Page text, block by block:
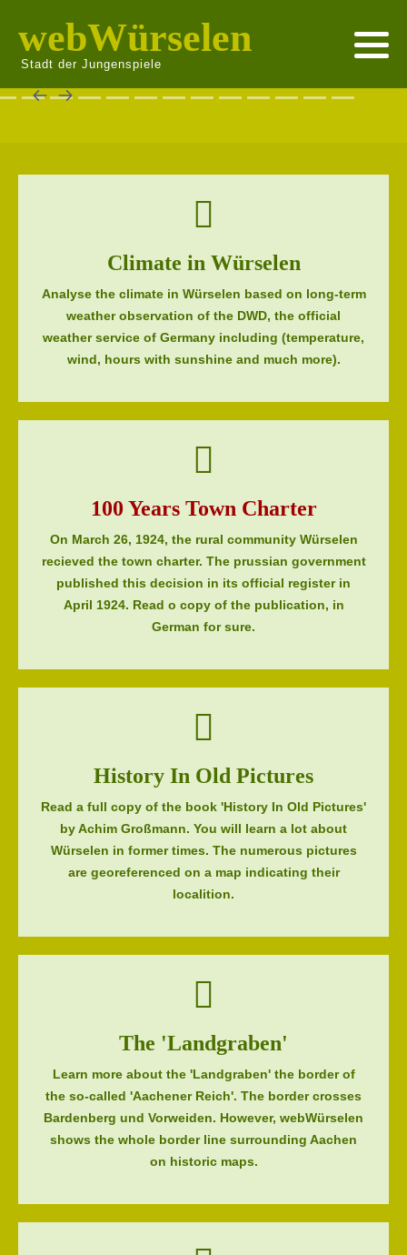
webWürselen
Stadt der Jungenspiele
Climate in Würselen
Analyse the climate in Würselen based on long-term
weather observation of the DWD, the official
weather service of Germany including (temperature,
wind, hours with sunshine and much more).
100 Years Town Charter
On March 26, 1924, the rural community Würselen
recieved the town charter. The prussian government
published this decision in its official register in
April 1924. Read o copy of the publication, in
German for sure.
History In Old Pictures
Read a full copy of the book 'History In Old Pictures'
by Achim Großmann. You will learn a lot about
Würselen in former times. The numerous pictures
are georeferenced on a map indicating their
localition.
The 'Landgraben'
Learn more about the 'Landgraben' the border of
the so-called 'Aachener Reich'. The border crosses
Bardenberg und Vorweiden. However, webWürselen
shows the whole border line surrounding Aachen
on historic maps.